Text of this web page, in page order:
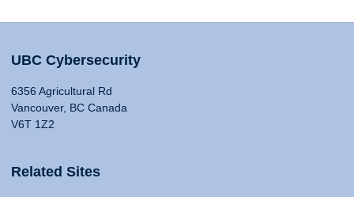
UBC Cybersecurity
6356 Agricultural Rd
Vancouver, BC Canada
V6T 1Z2
Related Sites